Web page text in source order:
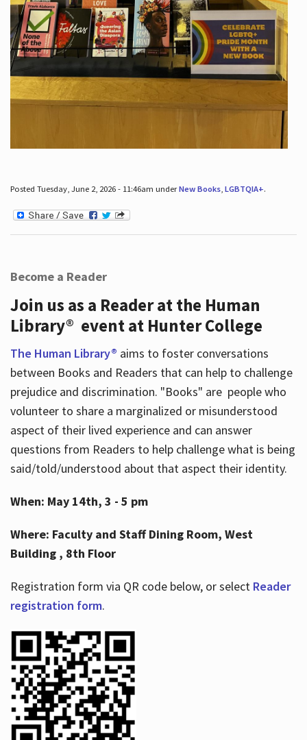
Posted Tuesday, June 2, 2026 - 11:46am underNew Books, LGBTQIA+.
Become a Reader
Join us as a Reader at the Human
Library® event at Hunter College
The Human Library® aims to foster conversations
between Books and Readers that can help to challenge
prejudice and discrimination. "Books" are people who
volunteer to share a marginalized or misunderstood
aspect of their lived experience and can answer
questions from Readers to help challenge what is being
said/told/understood about that aspect their identity.
When: May 14th, 3 - 5 pm
Where: Faculty and Staff Dining Room, West
Building , 8th Floor
Registration form via QR code below, or select Reader
registration form.